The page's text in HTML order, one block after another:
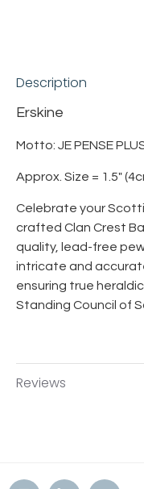
Description
Erskine
Motto: JE PENSE
Approx. Size = 1.5"
Celebrate your
crafted Clan Crest
quality, lead-free
intricate and
ensuring true
Standing Council of
Reviews